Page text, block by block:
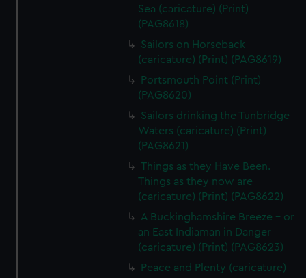
Sea (caricature) (Print)
(PAG8618)
Sailors on Horseback
(caricature) (Print) (PAG8619)
Portsmouth Point (Print)
(PAG8620)
Sailors drinking the Tunbridge
Waters (caricature) (Print)
(PAG8621)
Things as they Have Been.
Things as they now are
(caricature) (Print) (PAG8622)
A Buckinghamshire Breeze - or
an East Indiaman in Danger
(caricature) (Print) (PAG8623)
Peace and Plenty (caricature)